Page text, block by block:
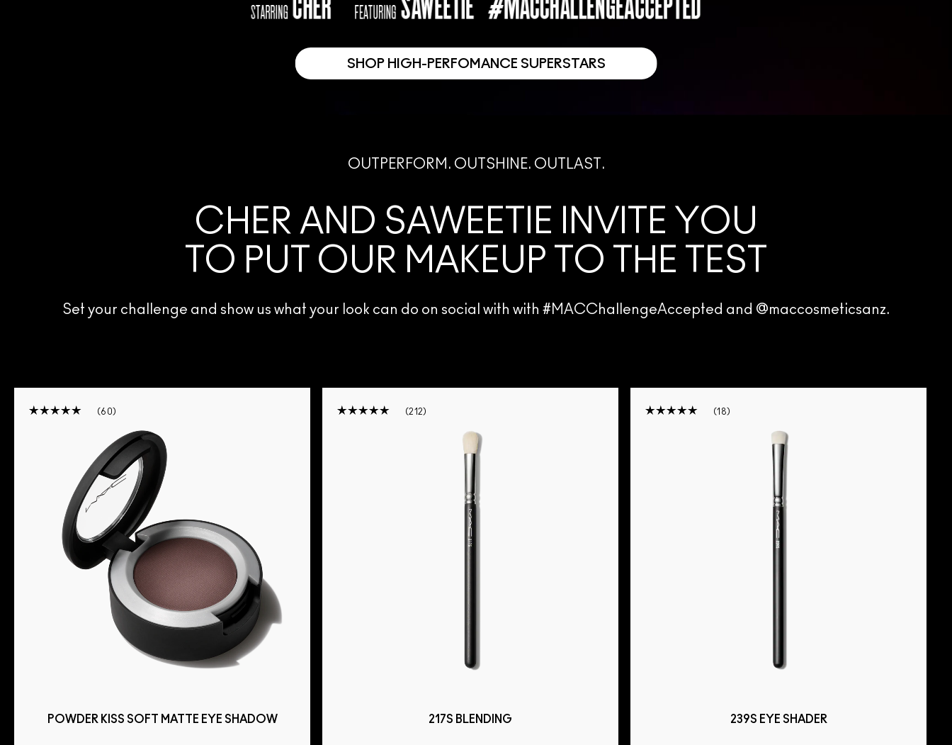
SHOP HIGH-PERFOMANCE SUPERSTARS
OUTPERFORM. OUTSHINE. OUTLAST.
CHER AND SAWEETIE INVITE YOU
TO PUT OUR MAKEUP TO THE TEST
Set your challenge and show us what your look can do on social with with #MACChallengeAccepted and @maccosmeticsanz.
60
POWDER KISS SOFT MATTE EYE SHADOW
212
217S BLENDING
18
239S EYE SHADER